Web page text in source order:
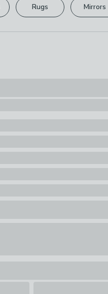
Rugs Mirrors